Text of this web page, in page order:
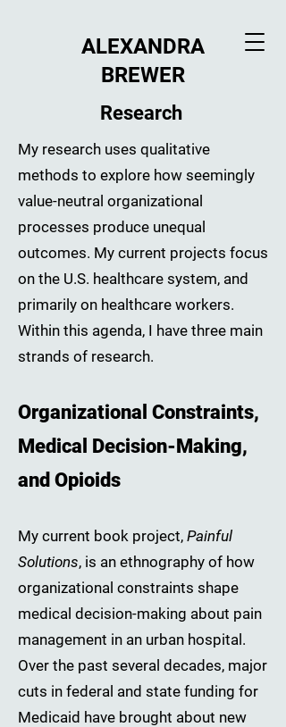
ALEXANDRA
BREWER
My research uses qualitative
methods to explore how seemingly
value-neutral organizational
processes produce unequal
outcomes. My current projects focus
on the U.S. healthcare system, and
primarily on healthcare workers.
Within this agenda, I have three main
strands of research.
Organizational Constraints,
Medical Decision-Making,
and Opioids
My current book project, Painful
Solutions, is an ethnography of how
organizational constraints shape
medical decision-making about pain
management in an urban hospital.
Over the past several decades, major
cuts in federal and state funding for
Medicaid have brought about new
Research